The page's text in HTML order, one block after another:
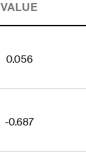
VALUE
0.056
-0.687